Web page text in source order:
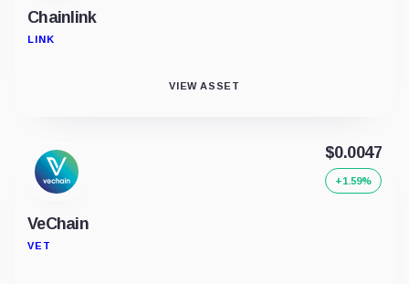
Chainlink
LINK
VIEW ASSET
VeChain
VET
$0.0047
+1.59%